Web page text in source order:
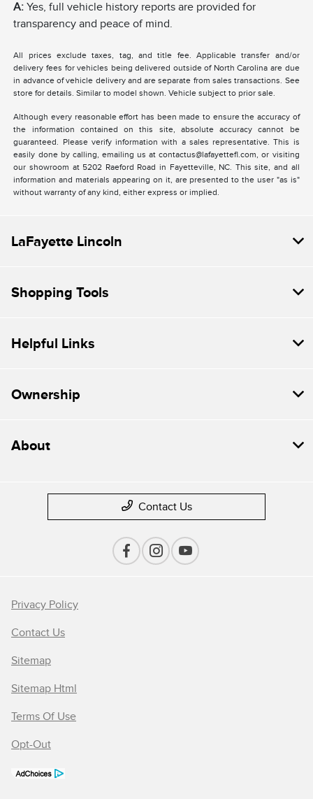
A: Yes, full vehicle history reports are provided for
transparency and peace of mind.
All prices exclude taxes, tag, and title fee. Applicable transfer and/or
delivery fees for vehicles being delivered outside of North Carolina are due
in advance of vehicle delivery and are separate from sales transactions. See
store for details. Similar to model shown. Vehicle subject to prior sale.
Although every reasonable effort has been made to ensure the accuracy of
the information contained on this site, absolute accuracy cannot be
guaranteed. Please verify information with a sales representative. This is
easily done by calling, emailing us at contactus@lafayettefl.com, or visiting
our showroom at 5202 Raeford Road in Fayetteville, NC. This site, and all
information and materials appearing on it, are presented to the user "as is"
without warranty of any kind, either express or implied.
LaFayette Lincoln
Shopping Tools
Helpful Links
Ownership
About
Contact Us
Privacy Policy
Contact Us
Sitemap
Sitemap Html
Terms Of Use
Opt-Out